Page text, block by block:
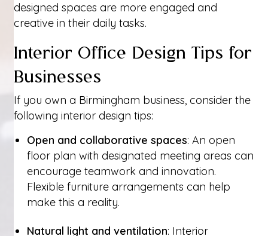
designed spaces are more engaged and
creative in their daily tasks.
Interior Office Design Tips for
Businesses
If you own a Birmingham business, consider the
following interior design tips:
Open and collaborative spaces: An open
floor plan with designated meeting areas can
encourage teamwork and innovation.
Flexible furniture arrangements can help
make this a reality.
Natural light and ventilation: Interior